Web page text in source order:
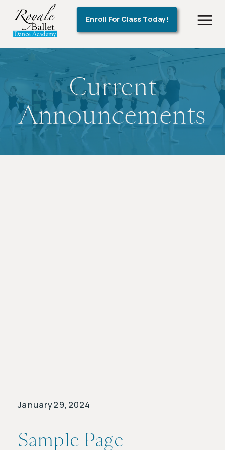
!-- Google Tag Manager -->
Enroll For Class Today!
Current
Announcements
January 29, 2024
Sample Page